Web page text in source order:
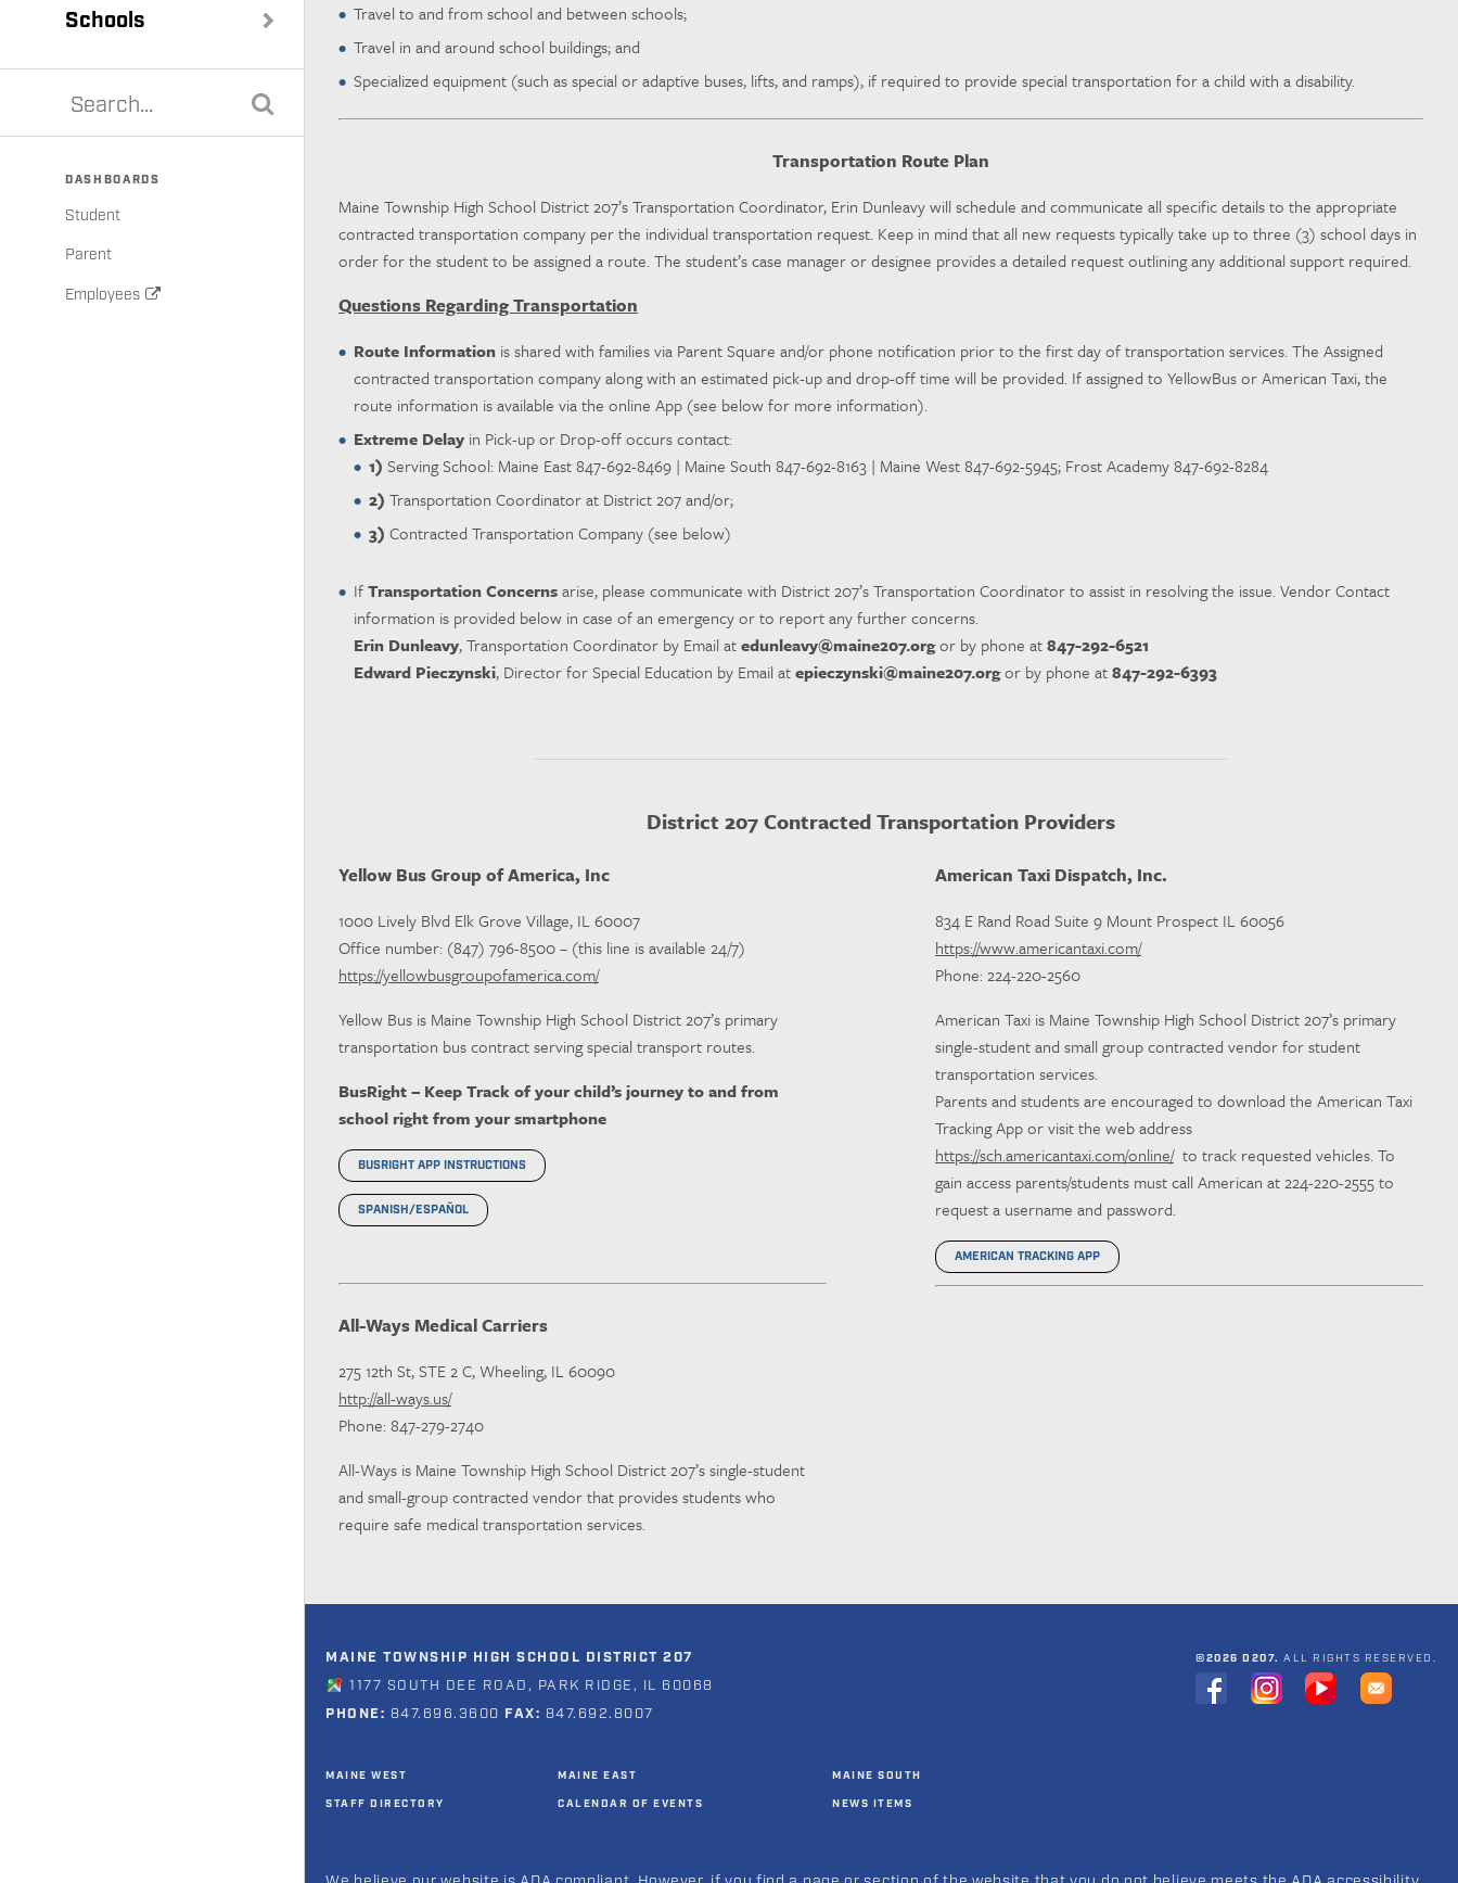
Schools
DASHBOARDS
Student
Parent
Employees
Travel to and from school and between schools;
Travel in and around school buildings; and
Specialized equipment (such as special or adaptive buses, lifts, and ramps), if required to provide special transportation for a child with a disability.
Transportation Route Plan
Maine Township High School District 207’s Transportation Coordinator, Erin Dunleavy will schedule and communicate all specific details to the appropriate
contracted transportation company per the individual transportation request. Keep in mind that all new requests typically take up to three (3) school days in
order for the student to be assigned a route. The student’s case manager or designee provides a detailed request outlining any additional support required.
Questions Regarding Transportation
Route Information is shared with families via Parent Square and/or phone notification prior to the first day of transportation services. The Assigned
contracted transportation company along with an estimated pick-up and drop-off time will be provided. If assigned to YellowBus or American Taxi, the
route information is available via the online App (see below for more information).
Extreme Delay in Pick-up or Drop-off occurs contact:
1) Serving School: Maine East 847-692-8469 | Maine South 847-692-8163 | Maine West 847-692-5945; Frost Academy 847-692-8284
2) Transportation Coordinator at District 207 and/or;
3) Contracted Transportation Company (see below)
IfTransportation Concernsarise, please communicate with District 207’s Transportation Coordinator to assist in resolving the issue. Vendor Contact
information is provided below in case of an emergency or to report any further concerns.
Erin Dunleavy, Transportation Coordinator by Email atedunleavy@maine207.orgor by phone at847-292-6521
Edward Pieczynski, Director for Special Education by Email atepieczynski@maine207.orgor by phone at847-292-6393
District 207 Contracted Transportation Providers
Yellow Bus Group of America, Inc
1000 Lively Blvd Elk Grove Village, IL 60007
Office number: (847) 796-8500 – (this line is available 24/7)
https://yellowbusgroupofamerica.com/
Yellow Bus is Maine Township High School District 207’s primary
transportation bus contract serving special transport routes.
BusRight – Keep Track of your child’s journey to and from
school right from your smartphone
BUSRIGHT APP INSTRUCTIONS
SPANISH/ESPAÑOL
All-Ways Medical Carriers
275 12th St, STE 2 C, Wheeling, IL 60090
http://all-ways.us/
Phone: 847-279-2740
All-Ways is Maine Township High School District 207’ssingle-student
and small-group contracted vendorthat provides students who
require safe medical transportation services.
American Taxi Dispatch, Inc.
834 E Rand Road Suite 9 Mount Prospect IL 60056
https://www.americantaxi.com/
Phone: 224-220-2560
American Taxi is Maine Township High School District 207’s primary
single-student and small group contracted vendor for student
transportation services.
Parents and students are encouraged to download the American Taxi
Tracking App or visit the web address
https://sch.americantaxi.com/online/to track requested vehicles. To
gain access parents/students must call American at 224-220-2555 to
request a username and password.
AMERICAN TRACKING APP
MAINE TOWNSHIP HIGH SCHOOL DISTRICT 207
1177 SOUTH DEE ROAD, PARK RIDGE, IL 60068
PHONE: 847.696.3600 FAX: 847.692.8007
MAINE WEST
STAFF DIRECTORY
MAINE EAST
CALENDAR OF EVENTS
MAINE SOUTH
NEWS ITEMS
©2026 D207. ALL RIGHTS RESERVED.